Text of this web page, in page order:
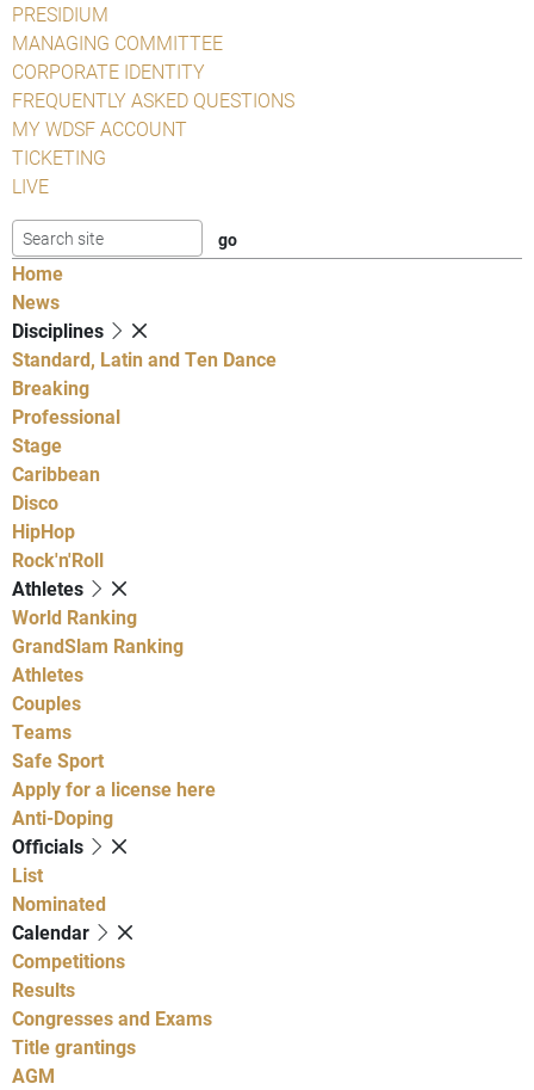
PRESIDIUM
MANAGING COMMITTEE
CORPORATE IDENTITY
FREQUENTLY ASKED QUESTIONS
MY WDSF ACCOUNT
TICKETING
LIVE
Home
News
Disciplines
Standard, Latin and Ten Dance
Breaking
Professional
Stage
Caribbean
Disco
HipHop
Rock'n'Roll
Athletes
World Ranking
GrandSlam Ranking
Athletes
Couples
Teams
Safe Sport
Apply for a license here
Anti-Doping
Officials
List
Nominated
Calendar
Competitions
Results
Congresses and Exams
Title grantings
AGM